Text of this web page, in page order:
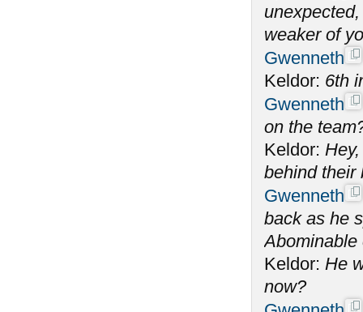
weaker of
Gwenneth
Keldor: 6th
Gwenneth
on the
Keldor:
behind their
Gwenneth
back as he
Abominable
Keldor: He
now?